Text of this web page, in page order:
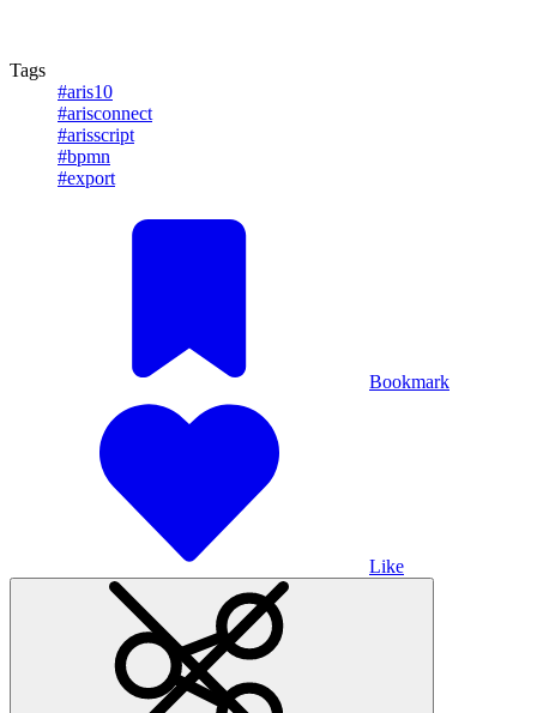
Tags
#aris10
#arisconnect
#arisscript
#bpmn
#export
Bookmark
Like